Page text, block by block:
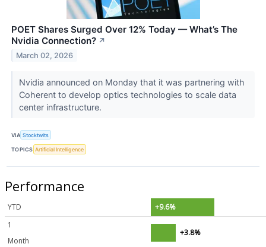
POET Shares Surged Over 12% Today — What’s The
Nvidia Connection? ↗
March 02, 2026
Nvidia announced on Monday that it was partnering with
Coherent to develop optics technologies to scale data
center infrastructure.
VIA Stocktwits
TOPICS Artificial Intelligence
Performance
YTD
+9.6%
1
Month
+3.8%